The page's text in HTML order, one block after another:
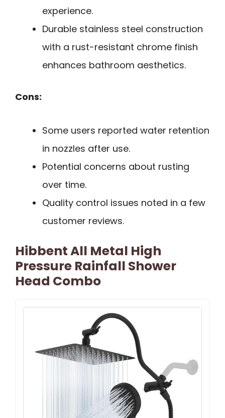
experience.
Durable stainless steel construction
with a rust-resistant chrome finish
enhances bathroom aesthetics.
Cons:
Some users reported water retention
in nozzles after use.
Potential concerns about rusting
over time.
Quality control issues noted in a few
customer reviews.
Hibbent All Metal High
Pressure Rainfall Shower
Head Combo